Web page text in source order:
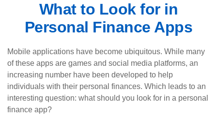
What to Look for in
Personal Finance Apps
Mobile applications have become ubiquitous. While many
of these apps are games and social media platforms, an
increasing number have been developed to help
individuals with their personal finances. Which leads to an
interesting question: what should you look for in a personal
finance app?